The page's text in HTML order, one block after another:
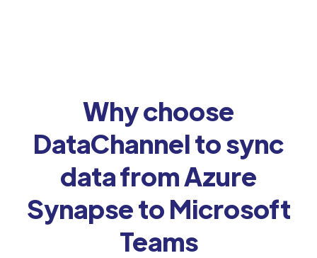
Why choose
DataChannel to sync
data from Azure
Synapse to Microsoft
Teams